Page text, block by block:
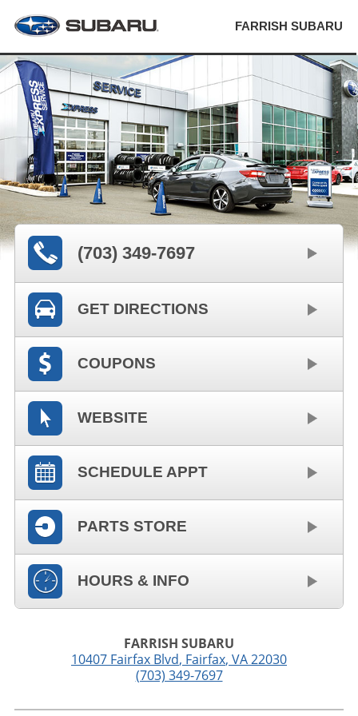
FARRISH SUBARU
(703) 349-7697
GET DIRECTIONS
COUPONS
WEBSITE
SCHEDULE APPT
PARTS STORE
HOURS & INFO
FARRISH SUBARU
10407 Fairfax Blvd, Fairfax, VA22030
(703) 349-7697